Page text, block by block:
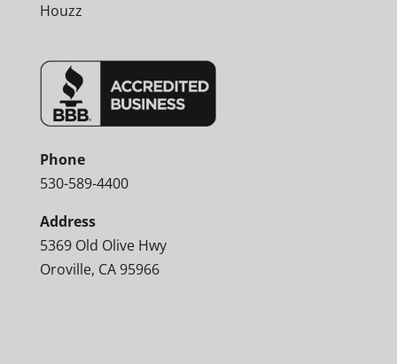
Houzz
Phone
530-589-4400
Address
5369 Old Olive Hwy
Oroville, CA 95966